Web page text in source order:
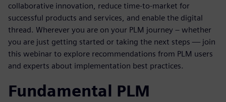
collaborative innovation, reduce time-to-market for
successful products and services, and enable the digital
thread. Wherever you are on your PLM journey – whether
you are just getting started or taking the next steps — join
this webinar to explore recommendations from PLM users
and experts about implementation best practices.
Fundamental PLM